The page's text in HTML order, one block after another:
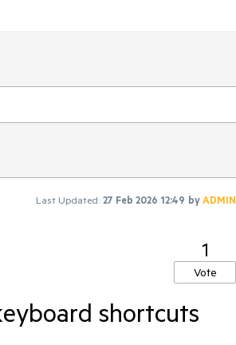
Last Updated: 27 Feb 2026 12:49 byADMIN
1
Vote
shortcuts